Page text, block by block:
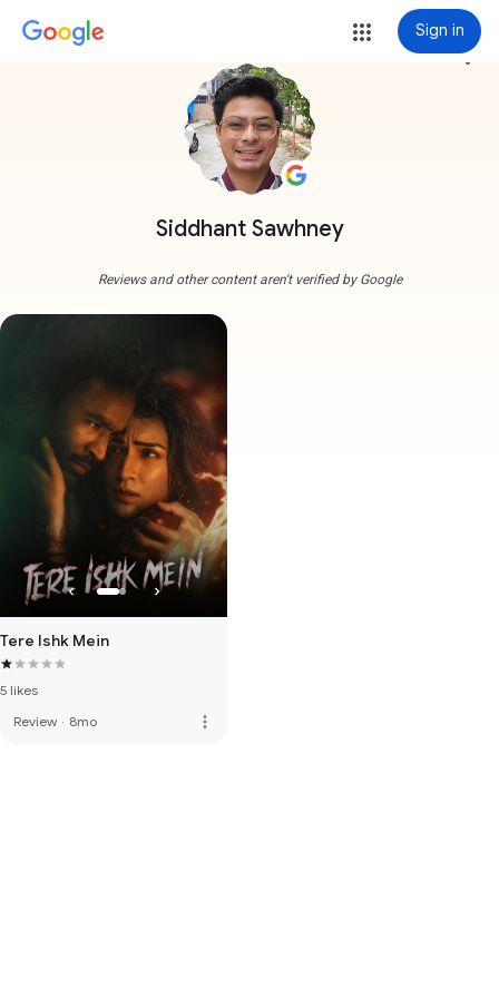
Sign in
Siddhant Sawhney
more_vert
Reviews and other content aren't verified by Google
Tere Ishk Mein
5 likes
Review · 8mo more_vert